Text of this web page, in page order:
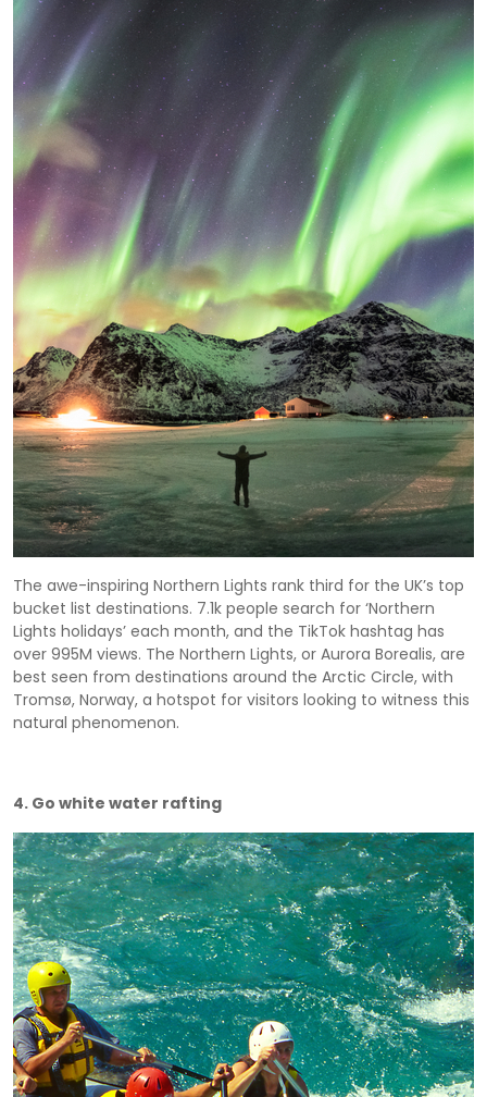
The awe-inspiring Northern Lights rank third for the UK’s top
bucket list destinations. 7.1k people search for ‘Northern
Lights holidays’ each month, and the TikTok hashtag has
over 995M views. The Northern Lights, or Aurora Borealis, are
best seen from destinations around the Arctic Circle, with
Tromsø, Norway, a hotspot for visitors looking to witness this
natural phenomenon.
4. Go white water rafting